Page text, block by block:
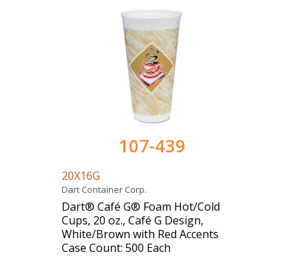
107-439
20X16G
Dart Container Corp.
Dart® Café G® Foam Hot/Cold
Cups, 20 oz., Café G Design,
White/Brown with Red Accents
Case Count: 500 Each